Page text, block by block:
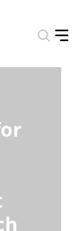
Toggle
search